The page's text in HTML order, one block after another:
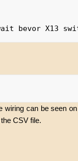
can be seen
CSV file.